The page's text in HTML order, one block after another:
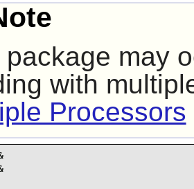
package may
with
Processors